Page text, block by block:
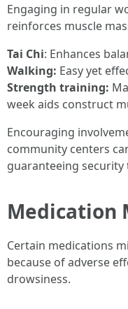
Engaging in regular
reinforces muscle
Tai Chi: Enhances
Walking: Easy yet
Strength training:
week aids construct
Encouraging
community centers
guaranteeing
Medication
Certain medications
because of adverse
drowsiness.